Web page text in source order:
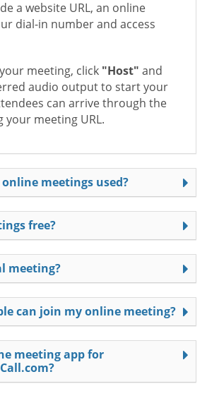
a website URL, an online
dial-in number and access
meeting, click "Host" and
audio output to start your
can arrive through the
your meeting URL.
meetings used?
free?
meeting?
can join my online meeting?
meeting app for